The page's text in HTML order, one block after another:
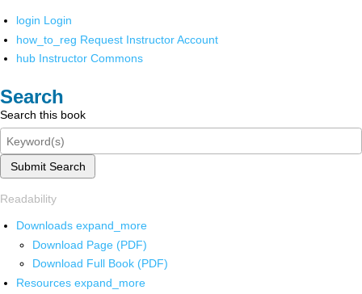
login Login
how_to_reg Request Instructor Account
hub Instructor Commons
Search
Search this book
Submit Search
Readability
Downloads expand_more
Download Page (PDF)
Download Full Book (PDF)
Resources expand_more